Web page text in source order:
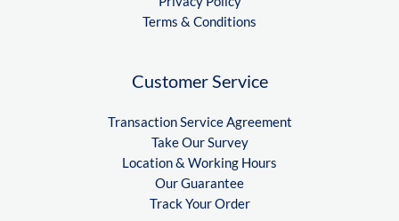
Terms & Conditions
Customer Service
Transaction Service Agreement
Take Our Survey
Location & Working Hours
Our Guarantee
Track Your Order